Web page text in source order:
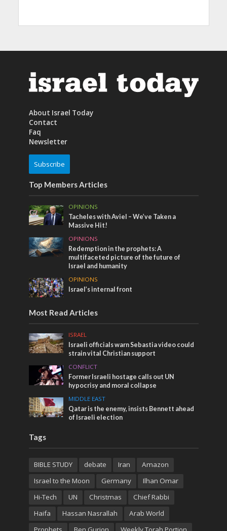
About Israel Today
Contact
Faq
Newsletter
Subscribe
Top Members Articles
OPINIONS
Tacheles with Aviel – We’ve Taken a
Massive Hit!
OPINIONS
Redemption in the prophets: A
multifaceted picture of the future of
Israel and humanity
OPINIONS
Israel’s internal front
Most Read Articles
ISRAEL
Israeli officials warn Sebastia video could
strain vital Christian support
CONFLICT
Former Israeli hostage calls out UN
hypocrisy and moral collapse
MIDDLE EAST
Qatar is the enemy, insists Bennett ahead
of Israeli election
Tags
BIBLE STUDY debate Iran
Amazon
Israel to the Moon
Germany
Ilhan Omar
Hi-Tech
UN Christmas
Chief Rabbi
Haifa
Hassan Nasrallah
Arab World